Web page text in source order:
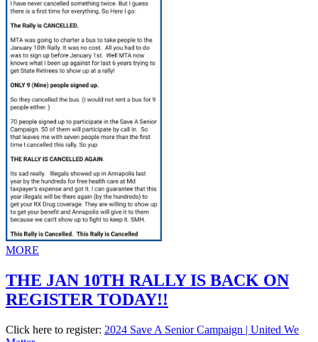
MORE
THE JAN 10TH RALLY IS BACK ON
REGISTER TODAY!!
Click here to register: 2024 Save A Senior Campaign | United We